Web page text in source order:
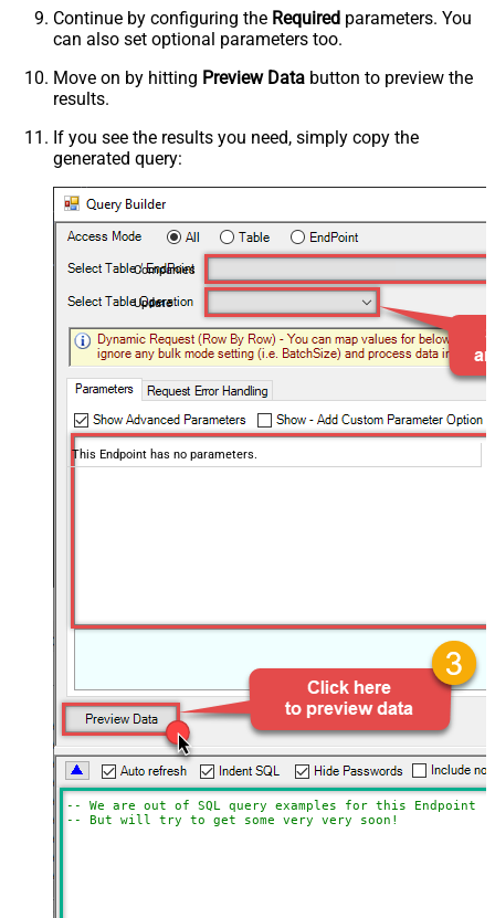
Continue by configuring the Required parameters. You
can also set optional parameters too.
Move on by hitting Preview Data button to preview the
results.
If you see the results you need, simply copy the
generated query:
Companies
Update
This Endpoint has no parameters.
-- We are out of SQL query examples for this Endpoint,
-- But will try to get some very very soon!